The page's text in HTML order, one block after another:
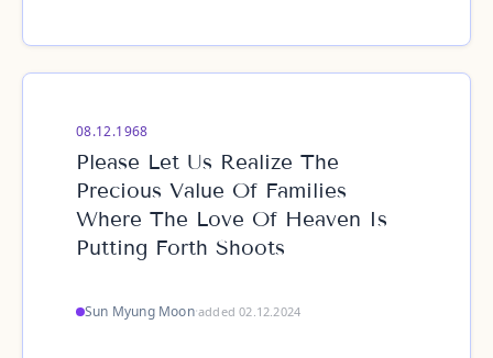
08.12.1968
Please Let Us Realize The
Precious Value Of Families
Where The Love Of Heaven Is
Putting Forth Shoots
Sun Myung Moon·added 02.12.2024